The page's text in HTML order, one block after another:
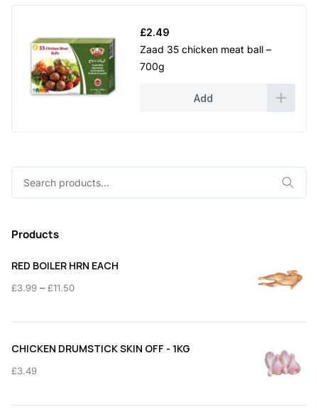
£2.49
Zaad 35 chicken meat ball –
700g
Add
Products
RED BOILER HRN EACH
£3.99 – £11.50Price
£3.99
CHICKEN DRUMSTICK SKIN OFF - 1KG
£3.49